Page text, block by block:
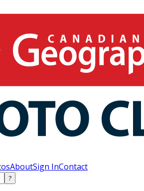
AboutSign InContact
?